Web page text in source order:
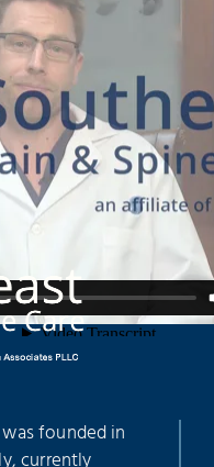
founded in